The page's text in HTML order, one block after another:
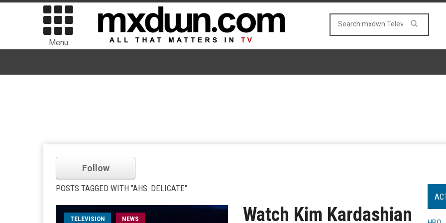
Menu
Follow
POSTS TAGGED WITH "AHS: DELICATE"
TELEVISION NEWS
Watch Kim Kardashian